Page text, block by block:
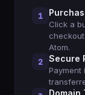
1
Click a
Atom.
2 Secure
Payment
Domain